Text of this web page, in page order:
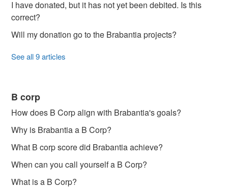
I have donated, but it has not yet been debited. Is this
correct?
Will my donation go to the Brabantia projects?
See all 9 articles
B corp
How does B Corp align with Brabantia's goals?
Why is Brabantia a B Corp?
What B corp score did Brabantia achieve?
When can you call yourself a B Corp?
What is a B Corp?